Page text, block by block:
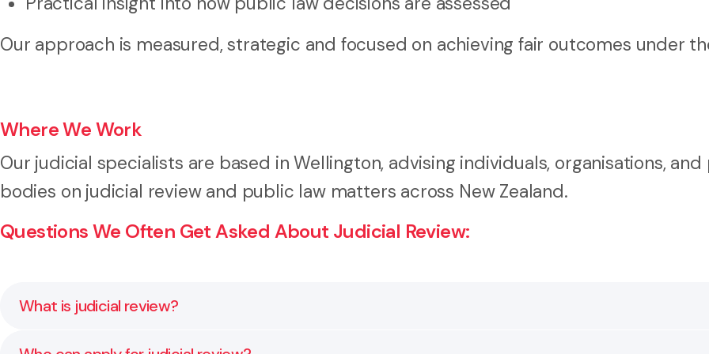
Our approach is measured, strategic and focused on achieving fair outcomes under
Where We Work
Our judicial specialists are based in Wellington, advising individuals, organisations,
bodies on judicial review and public law matters across New Zealand.
Questions We Often Get Asked About Judicial Review:
What is judicial review?